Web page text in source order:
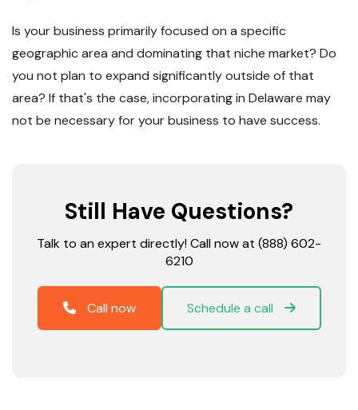
Is your business primarily focused on a specific
geographic area and dominating that niche market? Do
you not plan to expand significantly outside of that
area? If that's the case, incorporating in Delaware may
not be necessary for your business to have success.
Still Have Questions?
Talk to an expert directly! Call now at (888) 602-
6210
Call now Schedule a call